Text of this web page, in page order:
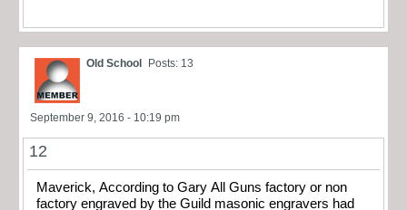
Old School Posts: 13
September 9, 2016 - 10:19 pm
12
Maverick, According to Gary All Guns factory or non
factory engraved by the Guild masonic engravers had